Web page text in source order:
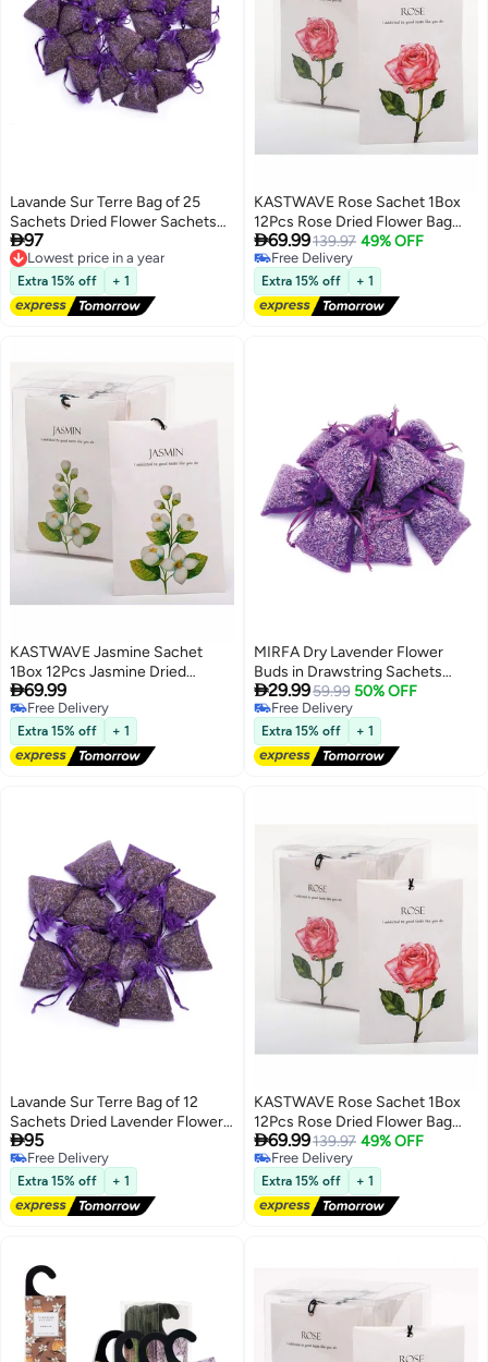
Lavande Sur Terre Bag of 25
Sachets Dried Flower Sachets
for Drawers and Closets
97
Lowest price in a year
Free Delivery
Lowest price in a year
Extra 15% off + 1
KASTWAVE Rose Sachet 1Box
12Pcs Rose Dried Flower Bag
Scent Sachet Drawer Freshener
Rose Closet Air Freshener
Scented Drawer Deodorizer
Freshener for Drawers Closet
Home Car Fragrance Product
69.99139.97 49% OFF
Free Delivery
Free Delivery
Extra 15% off + 1
KASTWAVE Jasmine Sachet
1Box 12Pcs Jasmine Dried
Flower Bag Scent Sachet
Drawer Freshener Jasmine
Closet Air Freshener Scented
Drawer Deodorizer Freshener
for Drawers Closet Home Car
69.99
Free Delivery
Free Delivery
Extra 15% off + 1
MIRFA Dry Lavender Flower
Buds in Drawstring Sachets
(Pack of 10)
29.9959.99 50% OFF
Free Delivery
Free Delivery
Extra 15% off + 1
Lavande Sur Terre Bag of 12
Sachets Dried Lavender Flower
Lavender Sachets for Drawers
and Closets
95
Free Delivery
Free Delivery
Extra 15% off + 1
KASTWAVE Rose Sachet 1Box
12Pcs Rose Dried Flower Bag
Scent Sachet Drawer Freshener
Rose Closet Air Freshener
Scented Drawer Deodorizer
Freshener for Drawers Closet
Home Car Fragrance Product
69.99139.97 49% OFF
Free Delivery
Free Delivery
Extra 15% off + 1